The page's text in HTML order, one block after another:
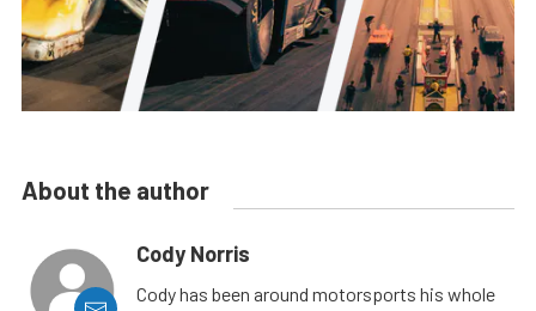
About the author
Cody Norris
Cody has been around motorsports his whole